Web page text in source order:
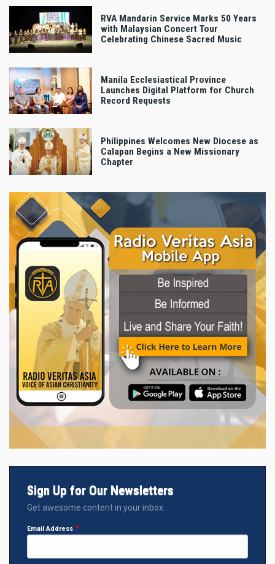
RVA Mandarin Service Marks 50 Years
with Malaysian Concert Tour
Celebrating Chinese Sacred Music
Manila Ecclesiastical Province
Launches Digital Platform for Church
Record Requests
Philippines Welcomes New Diocese as
Calapan Begins a New Missionary
Chapter
Sign Up for Our Newsletters
Get awesome content in your inbox.
Email Address